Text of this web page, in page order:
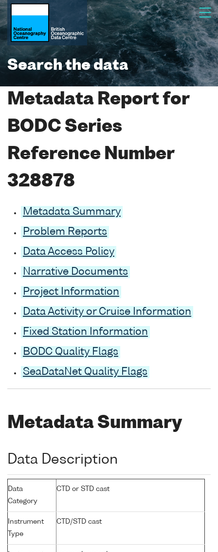
Search the data
Metadata Report for
BODC Series
Reference Number
328878
Metadata Summary
Problem Reports
Data Access Policy
Narrative Documents
Project Information
Data Activity or Cruise Information
Fixed Station Information
BODC Quality Flags
SeaDataNet Quality Flags
Metadata Summary
Data Description
Data
Category
CTD or STD cast
Instrument
Type
CTD/STD cast